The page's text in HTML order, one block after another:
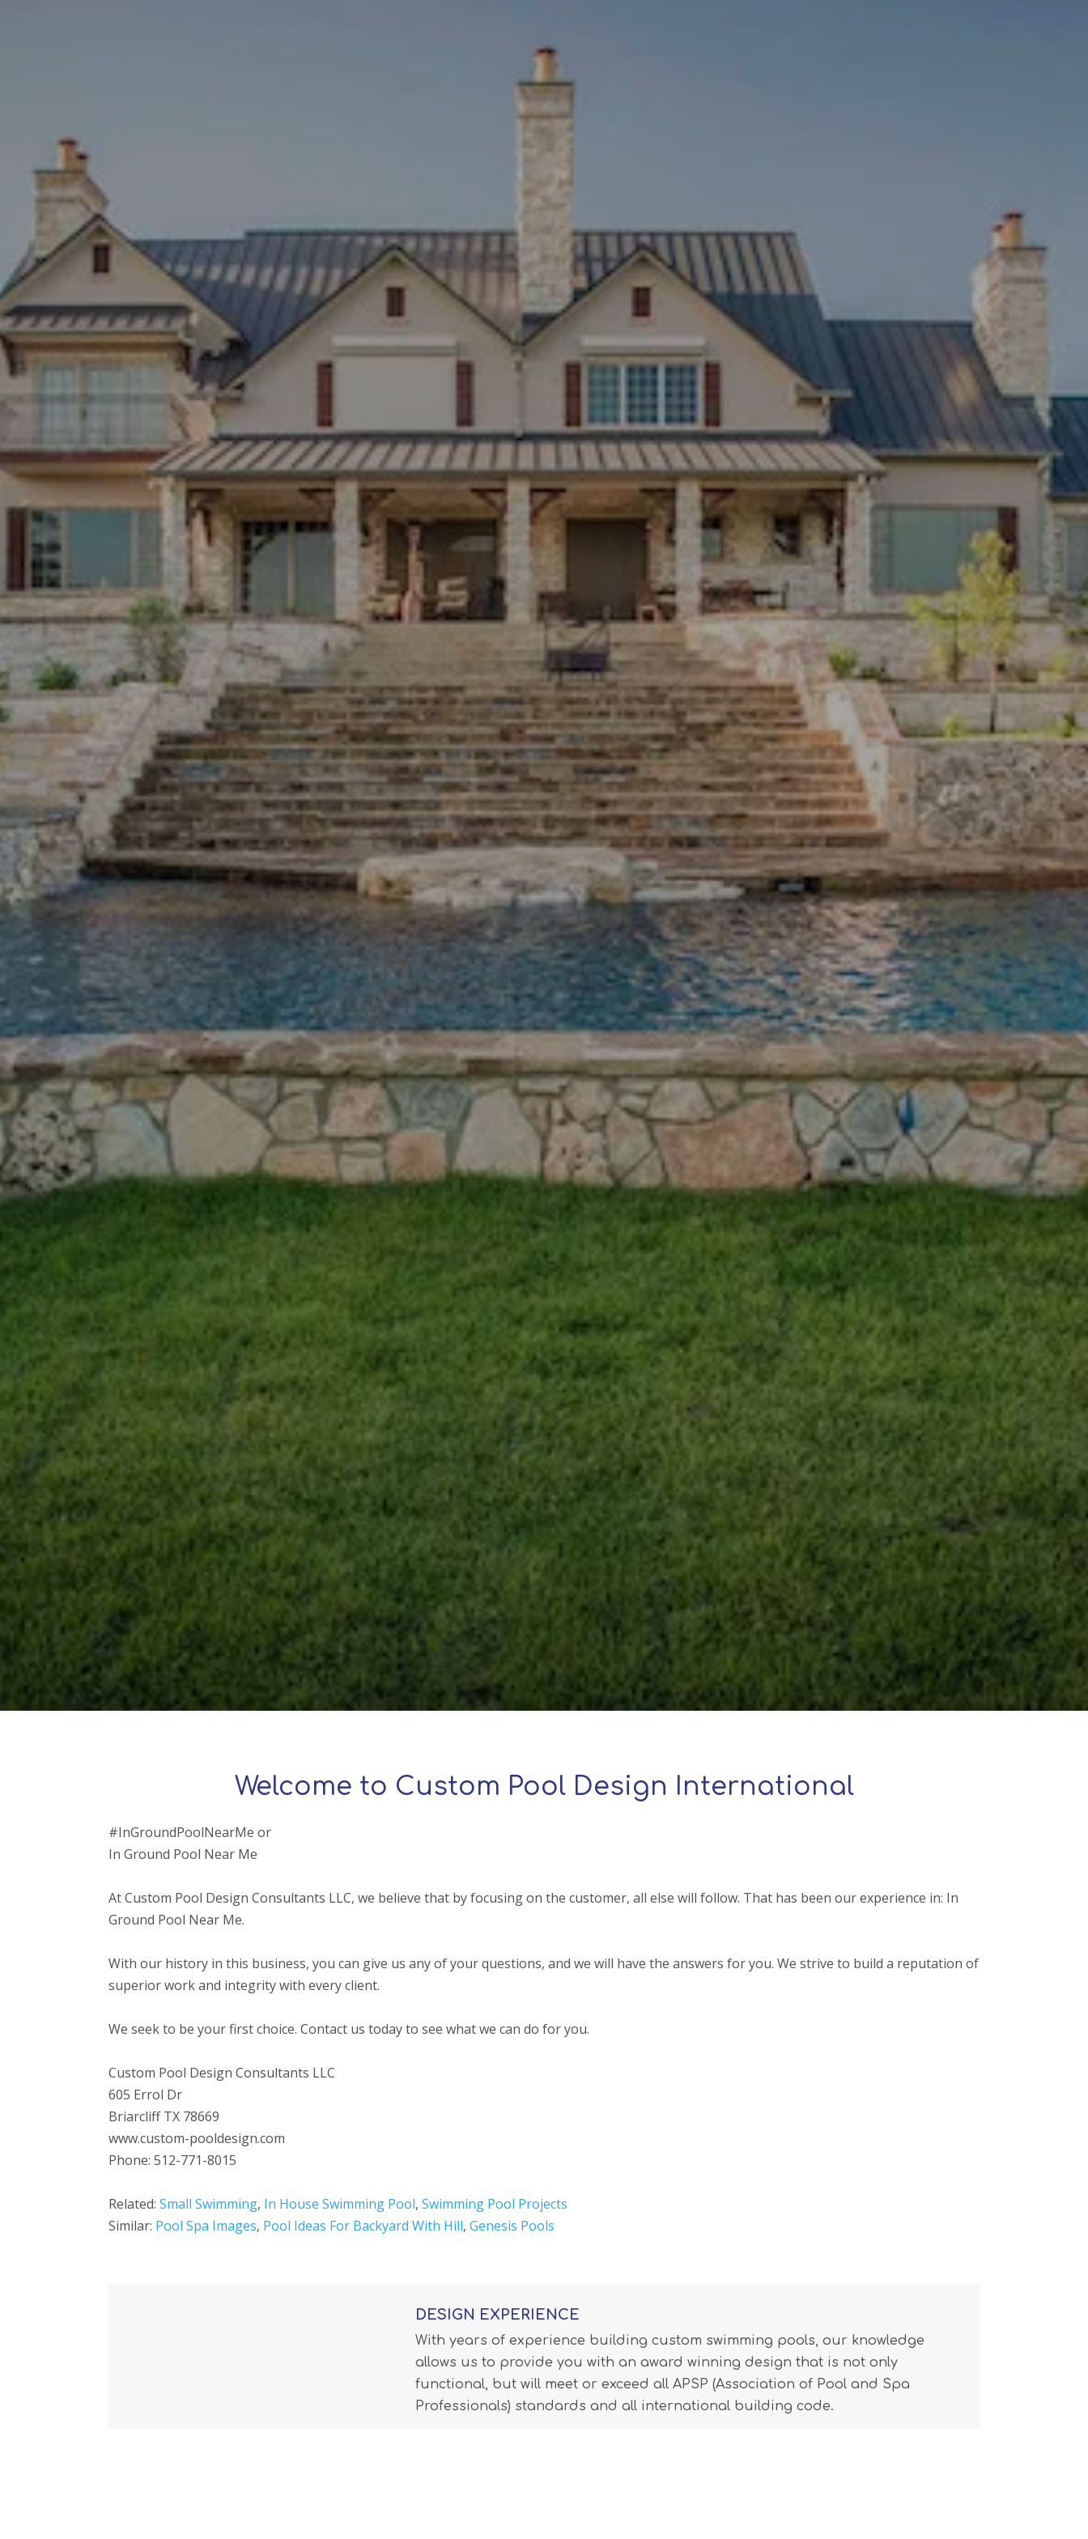
Welcome to Custom Pool Design International
#InGroundPoolNearMe or
In Ground Pool Near Me
At Custom Pool Design Consultants LLC, we believe that by focusing on the customer, all else will follow. That has been our experience in: In
Ground Pool Near Me.
With our history in this business, you can give us any of your questions, and we will have the answers for you. We strive to build a reputation of
superior work and integrity with every client.
We seek to be your first choice. Contact us today to see what we can do for you.
Custom Pool Design Consultants LLC
605 Errol Dr
Briarcliff TX 78669
www.custom-pooldesign.com
Phone: 512-771-8015
Related:Small Swimming, In House Swimming Pool,Swimming Pool Projects
Similar: Pool Spa Images, Pool Ideas For Backyard With Hill,Genesis Pools
DESIGN EXPERIENCE
With years of experience building custom swimming pools, our knowledge
allows us to provide you with an award winning design that is not only
functional, but will meet or exceed all APSP (Association of Pool and Spa
Professionals) standards and all international building code.